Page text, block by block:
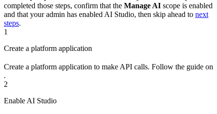
completed those steps, confirm that the Manage AI scope is enabled
and that your admin has enabled AI Studio, then skip ahead to next
steps.
1
Create a platform application
Create a platform application to make API calls. Follow the guide on
.
2
Enable AI Studio